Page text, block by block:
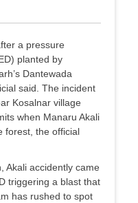
a pressure
planted by
Dantewada
said. The incident
Kosalnar village
when Manaru Akali
forest, the official
Akali accidently came
triggering a blast that
has rushed to spot